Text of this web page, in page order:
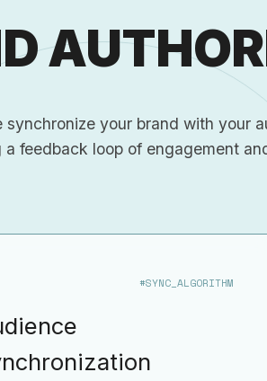
your brand with your
a feedback loop of engagement
#SYNC_ALGORITHM